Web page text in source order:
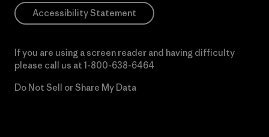
Accessibility Statement
If you are using a screen reader and having difficulty
please call us at 1-800-638-6464
Do Not Sell or Share My Data